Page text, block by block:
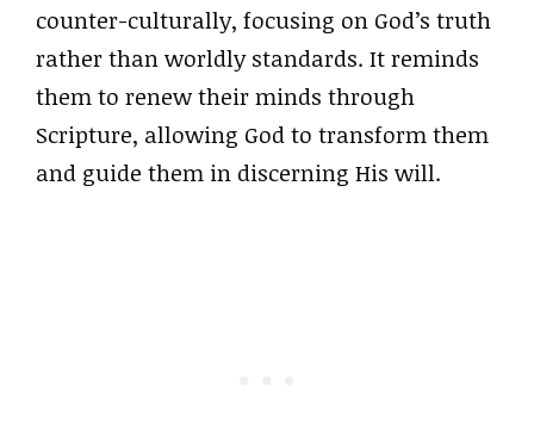
counter-culturally, focusing on God’s truth
rather than worldly standards. It reminds
them to renew their minds through
Scripture, allowing God to transform them
and guide them in discerning His will.